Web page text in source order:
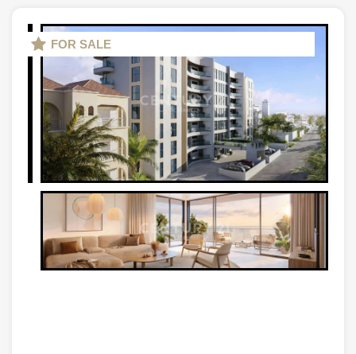
FOR SALE